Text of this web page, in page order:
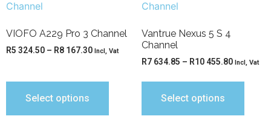
VIOFO A229 Pro 3 Channel
R5 324.50 – R8 167.30 Incl, Vat
Select options
Vantrue Nexus 5 S 4
Channel
R7 634.85 – R10 455.80 Incl, Vat
Select options